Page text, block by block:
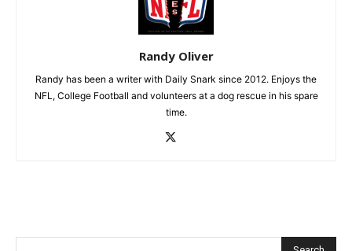
Randy Oliver
Randy has been a writer with Daily Snark since 2012. Enjoys the
NFL, College Football and volunteers at a dog rescue in his spare
time.